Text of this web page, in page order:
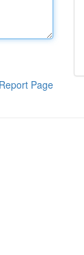
Report Page